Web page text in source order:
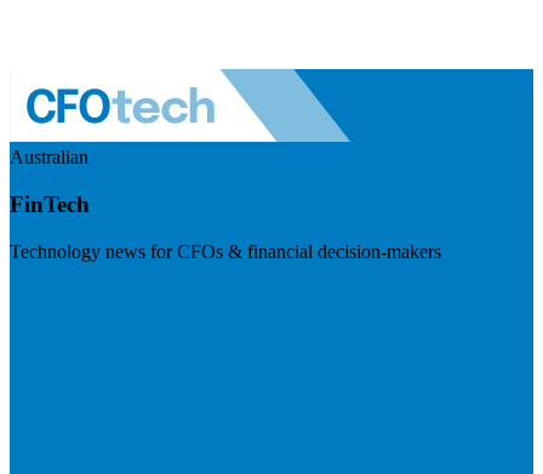
Australian
FinTech
Technology news for CFOs & financial decision-makers